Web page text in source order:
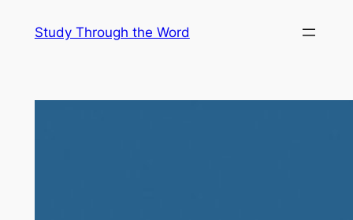
Study Through the Word